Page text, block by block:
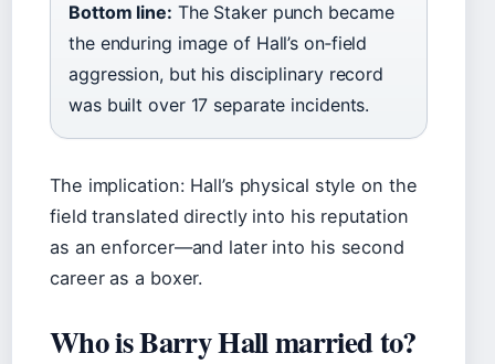
Bottom line: The Staker punch became
the enduring image of Hall’s on‑field
aggression, but his disciplinary record
was built over 17 separate incidents.
The implication: Hall’s physical style on the
field translated directly into his reputation
as an enforcer—and later into his second
career as a boxer.
Who is Barry Hall married to?